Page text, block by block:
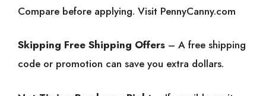
Compare before applying. Visit PennyCanny.com
Skipping Free Shipping Offers – A free shipping
code or promotion can save you extra dollars.